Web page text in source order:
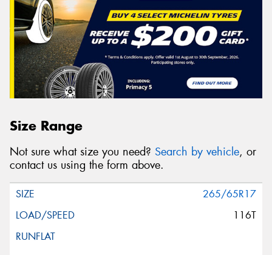
Size Range
Not sure what size you need? Search by vehicle, or
contact us using the form above.
265/65R17
116T